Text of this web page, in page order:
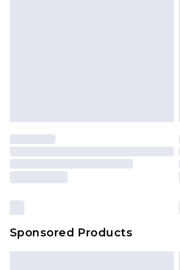
Sponsored Products